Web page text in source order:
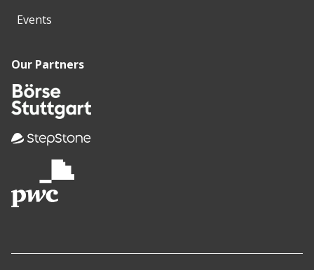
Events
Our Partners